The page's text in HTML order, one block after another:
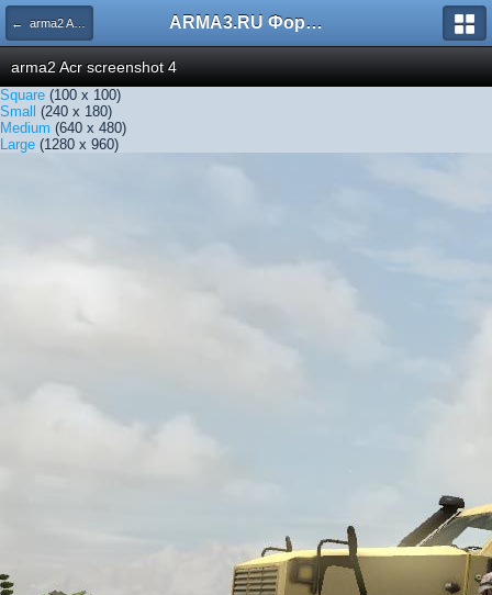
← arma2 Acr screenshot 4 ARMA3.RU Форум
arma2 Acr screenshot 4
Square (100 x 100)
Small (240 x 180)
Medium (640 x 480)
Large (1280 x 960)